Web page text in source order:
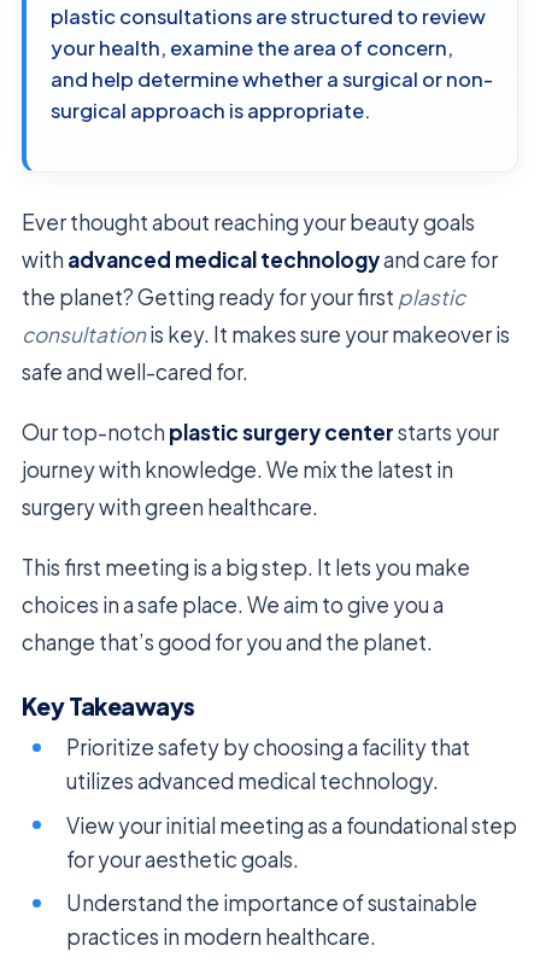
plastic consultations are structured to review
your health, examine the area of concern,
and help determine whether a surgical or non-
surgical approach is appropriate.
Ever thought about reaching your beauty goals
with advanced medical technologyand care for
the planet? Getting ready for your first plastic
consultationis key. It makes sure your makeover is
safe and well-cared for.
Our top-notch plastic surgery centerstarts your
journey with knowledge. We mix the latest in
surgery with green healthcare.
This first meeting is a big step. It lets you make
choices in a safe place. We aim to give you a
change that’s good for you and the planet.
Key Takeaways
Prioritize safety by choosing a facility that
utilizes advanced medical technology.
View your initial meeting as a foundational step
for your aesthetic goals.
Understand the importance of sustainable
practices in modern healthcare.